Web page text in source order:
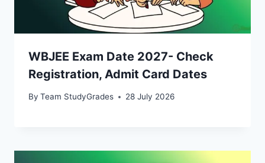
WBJEE Exam Date 2027- Check
Registration, Admit Card Dates
By Team StudyGrades 28 July 2026